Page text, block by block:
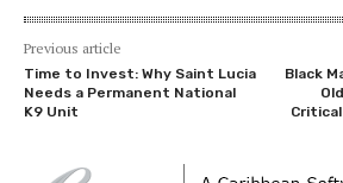
Previous article
Time to Invest: Why Saint Lucia
Needs a Permanent National
K9 Unit
Black